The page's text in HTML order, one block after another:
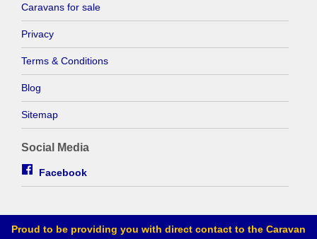
Caravans for sale
Privacy
Terms & Conditions
Blog
Sitemap
Social Media
Facebook
Proud to be providing you with direct contact to the Caravan